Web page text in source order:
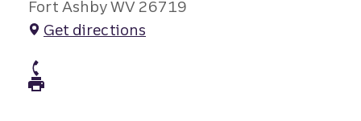
Fort Ashby WV 26719
Get directions